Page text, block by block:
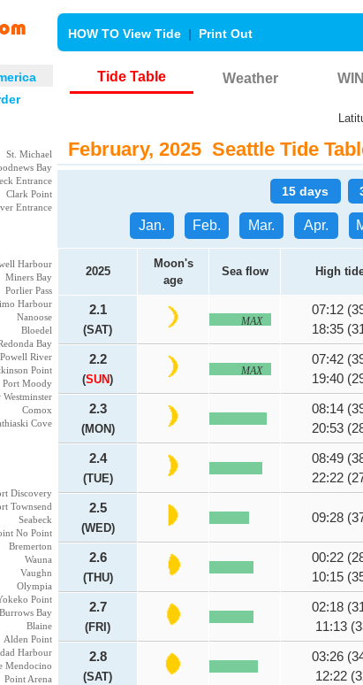
HOW TO View Tide | Print Out
St. Michael
Bay
Entrance
Clark Point
Entrance
Harbour
Miners Bay
Porlier Pass
Harbour
Nanoose
Bloedel
Bay
Powell River
Point
Port Moody
Westminster
Comox
Cove
Discovery
Townsend
Seabeck
No Point
Bremerton
Wauna
Vaughn
Olympia
Point
Burrows Bay
Blaine
Alden Point
Harbour
Mendocino
Point Arena
Tide Table Weather
February, 2025 Seattle Tide
15 days
Jan. Feb. Mar. Apr.
2025
Moon's
age
Sea flow High
2.1
(SAT)
MAX
07:12
18:35
2.2
(SUN)
MAX
07:42
19:40
2.3
(MON)
08:14
20:53
2.4
(TUE)
08:49
22:22
2.5
(WED)
09:28
2.6
(THU)
00:22
10:15
2.7
(FRI)
02:18
11:13
2.8
(SAT)
03:26
12:22